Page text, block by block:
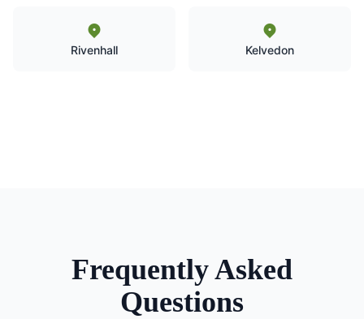
Rivenhall Kelvedon
Frequently Asked
Questions